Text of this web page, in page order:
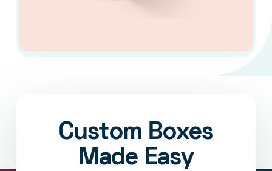
Custom Boxes
Made Easy